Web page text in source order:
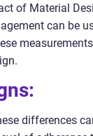
of Material
can be
measurements
differences